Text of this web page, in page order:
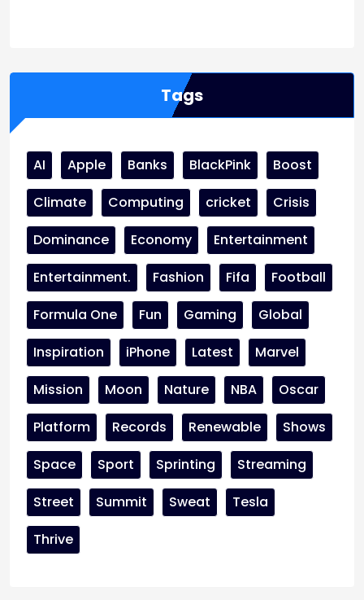
Tags
AI Apple Banks BlackPink
Boost
Climate
Computing cricket
Crisis
Dominance
Economy
Entertainment
Entertainment.
Fashion Fifa
Football
Formula One
Fun Gaming
Global
Inspiration
iPhone Latest
Marvel
Mission
Moon Nature NBA
Oscar
Platform
Records Renewable
Shows
Space
Sport Sprinting
Streaming
Street
Summit Sweat
Tesla
Thrive